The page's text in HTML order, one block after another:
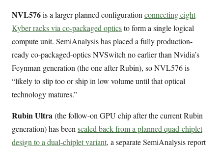
NVL576is a larger planned configuration connecting eight
Kyber racks via co-packaged opticsto form a single logical
compute unit. SemiAnalysis has placed a fully production-
ready co-packaged-optics NVSwitch no earlier than Nvidia’s
Feynman generation (the one after Rubin), so NVL576 is
“likely to slip too or ship in low volume until that optical
technology matures.”
Rubin Ultra(the follow-on GPU chip after the current Rubin
generation) has been scaled back from a planned quad-chiplet
design to a dual-chiplet variant, a separate SemiAnalysis report